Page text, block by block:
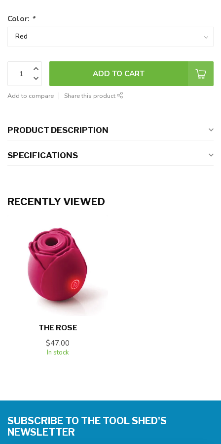
Color: *
ADD TO CART
Add to compare Share this product
PRODUCT DESCRIPTION
SPECIFICATIONS
RECENTLY VIEWED
THE ROSE
$47.00
In stock
SUBSCRIBE TO THE TOOL SHED'S
NEWSLETTER